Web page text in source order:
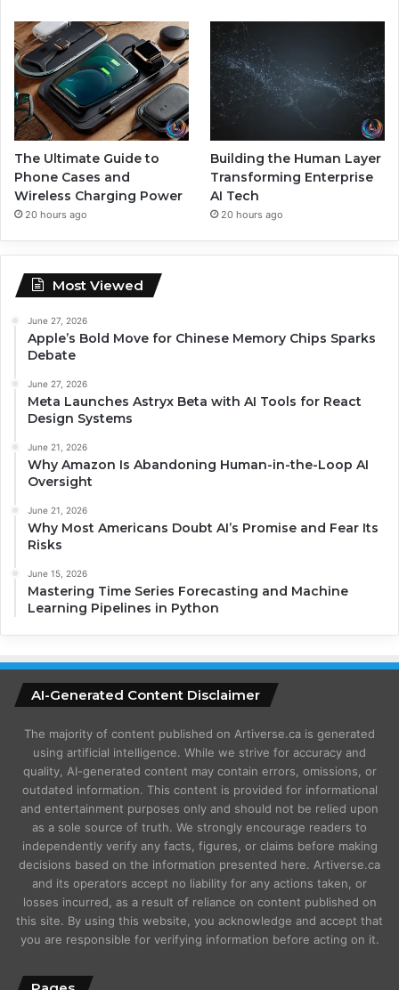
The Ultimate Guide to
Phone Cases and
Wireless Charging Power
20 hours ago
Building the Human Layer
Transforming Enterprise
AI Tech
20 hours ago
Most Viewed
June 27, 2026
Apple’s Bold Move for Chinese Memory Chips Sparks
Debate
June 27, 2026
Meta Launches Astryx Beta with AI Tools for React
Design Systems
June 21, 2026
Why Amazon Is Abandoning Human-in-the-Loop AI
Oversight
June 21, 2026
Why Most Americans Doubt AI’s Promise and Fear Its
Risks
June 15, 2026
Mastering Time Series Forecasting and Machine
Learning Pipelines in Python
AI-Generated Content Disclaimer
The majority of content published on Artiverse.ca is generated
using artificial intelligence. While we strive for accuracy and
quality, AI-generated content may contain errors, omissions, or
outdated information. This content is provided for informational
and entertainment purposes only and should not be relied upon
as a sole source of truth. We strongly encourage readers to
independently verify any facts, figures, or claims before making
decisions based on the information presented here. Artiverse.ca
and its operators accept no liability for any actions taken, or
losses incurred, as a result of reliance on content published on
this site. By using this website, you acknowledge and accept that
you are responsible for verifying information before acting on it.